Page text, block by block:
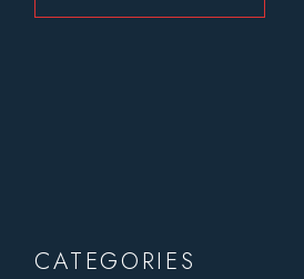
CATEGORIES